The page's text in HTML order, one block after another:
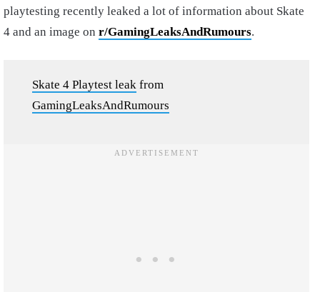
playtesting recently leaked a lot of information about Skate
4 and an image on r/GamingLeaksAndRumours.
Skate 4 Playtest leak from
GamingLeaksAndRumours